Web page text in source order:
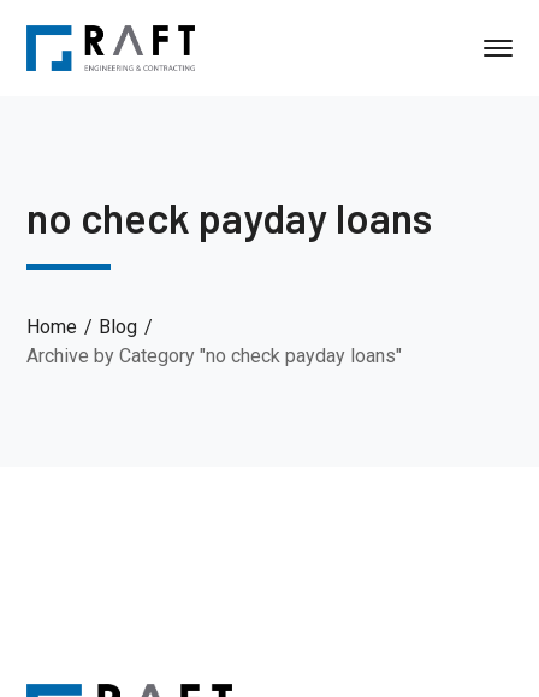
no check payday loans
Home
Blog
Archive by Category "no check payday loans"